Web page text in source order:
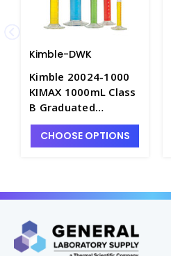
Kimble-DWK
Kimble 20024-1000
KIMAX 1000mL Class
B Graduated
Cylinders with Single
Metric Scale &
CHOOSE OPTIONS